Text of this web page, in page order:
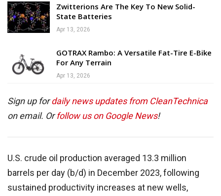
Zwitterions Are The Key To New Solid-
State Batteries
Apr 13, 2026
GOTRAX Rambo: A Versatile Fat-Tire E-Bike
For Any Terrain
Apr 13, 2026
Sign up fordaily news updates from CleanTechnica
on email. Orfollow us on Google News!
U.S. crude oil production averaged 13.3 million
barrels per day (b/d) in December 2023, following
sustained productivity increases at new wells,